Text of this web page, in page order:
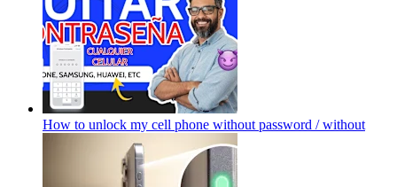
How to unlock my cell phone without password / without